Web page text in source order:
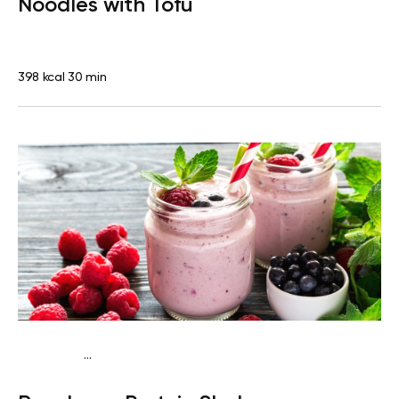
Noodles with Tofu
398 kcal 30 min
...